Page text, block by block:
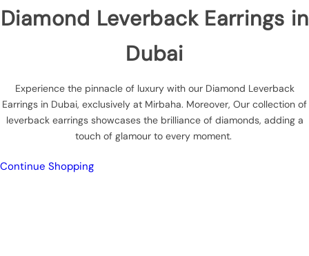
c
eDiamond Leverback Earrings in
Dubai
Experience the pinnacle of luxury with our Diamond Leverback
Earrings in Dubai, exclusively at Mirbaha. Moreover, Our collection of
leverback earrings showcases the brilliance of diamonds, adding a
touch of glamour to every moment.
Continue Shopping